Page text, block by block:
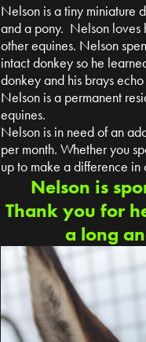
Nelson is a tiny miniature
and a pony. Nelson loves
other equines. Nelson
intact donkey so he
donkey and his brays
Nelson is a permanent
equines.
Nelson is in need of an
per month. Whether you
up to make a difference in
Nelson is
Thank you for
a long